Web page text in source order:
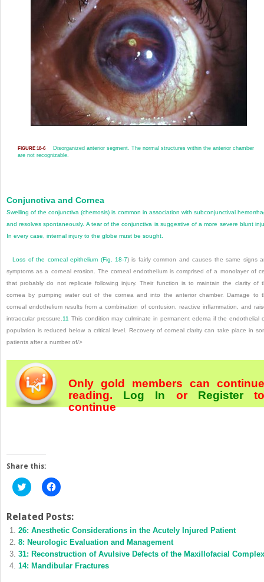
FIGURE 18-6
Disorganized anterior segment. The normal structures within the anterior chamber
are not recognizable.
Conjunctiva and Cornea
Swelling of the conjunctiva (chemosis) is common in association with subconjunctival
and resolves spontaneously. A tear of the conjunctiva is suggestive of a more severe blunt
In every case, internal injury to the globe must be sought.
Loss of the corneal epithelium (Fig. 18-7) is fairly common and causes the same signs
symptoms as a corneal erosion. The corneal endothelium is comprised of a monolayer of
that probably do not replicate following injury. Their function is to maintain the clarity of
cornea by pumping water out of the cornea and into the anterior chamber. Damage to
corneal endothelium results from a combination of contusion, reactive inflammation, and
intraocular pressure. 11 This condition may culminate in permanent edema if the endothelial
population is reduced below a critical level. Recovery of corneal clarity can take place in
patients after a number of/>
Only gold members can continue
reading. Log In or Register
continue
Share this:
Click
to
Twitter
(Opens
in
new
window)
Click
to
Facebook
(Opens
in
new
window)
Related Posts:
26: Anesthetic Considerations in the Acutely Injured Patient
8: Neurologic Evaluation and Management
31: Reconstruction of Avulsive Defects of the Maxillofacial Complex
14: Mandibular Fractures